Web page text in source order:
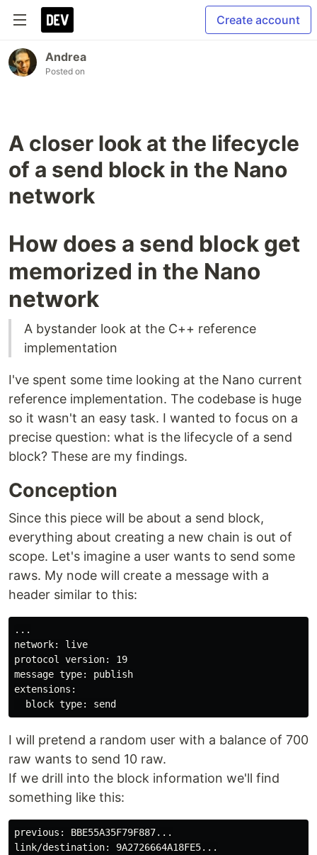
Create account
Andrea
Posted on
A closer look at the lifecycle
of a send block in the Nano
network
How does a send block get
memorized in the Nano
network
A bystander look at the C++ reference
implementation
I've spent some time looking at the Nano current
reference implementation. The codebase is huge
so it wasn't an easy task. I wanted to focus on a
precise question: what is the lifecycle of a send
block? These are my findings.
Conception
Since this piece will be about a send block,
everything about creating a new chain is out of
scope. Let's imagine a user wants to send some
raws. My node will create a message with a
header similar to this:
...
network: live
protocol version: 19
message type: publish
extensions:
I will pretend a random user with a balance of 700
raw wants to send 10 raw.
If we drill into the block information we'll find
something like this:
previous: BBE55A35F79F887...
link/destination: 9A2726664A18FE5...